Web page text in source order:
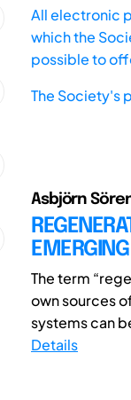
All electronic
which the
possible to
The Society's
Asbjörn
The term
own sources
systems can
Details